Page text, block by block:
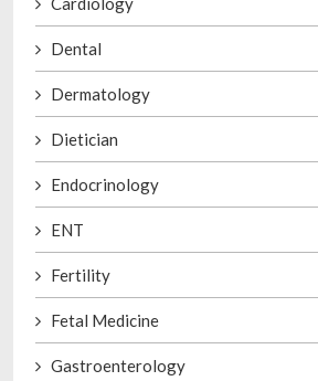
Dental
Dermatology
Dietician
Endocrinology
ENT
Fertility
Fetal Medicine
Gastroenterology